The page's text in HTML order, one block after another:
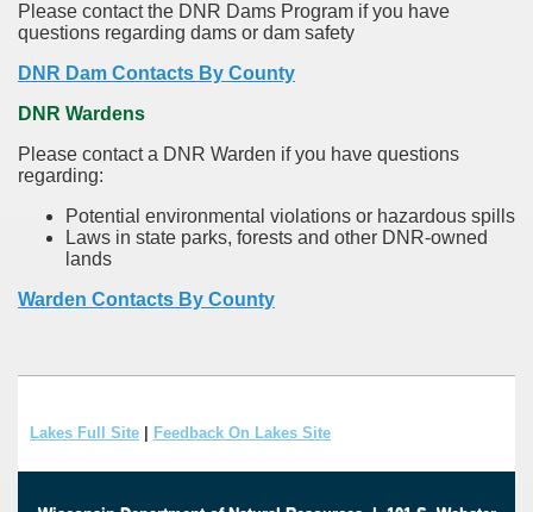
Please contact the DNR Dams Program if you have
questions regarding dams or dam safety
DNR Dam Contacts By County
DNR Wardens
Please contact a DNR Warden if you have questions
regarding:
Potential environmental violations or hazardous spills
Laws in state parks, forests and other DNR-owned
lands
Warden Contacts By County
Lakes Full Site Feedback On Lakes Site